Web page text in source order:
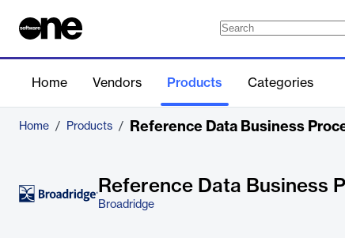
Home Vendors Products Categories
Home / Products / Reference Data Business
Reference Data Business
Broadridge